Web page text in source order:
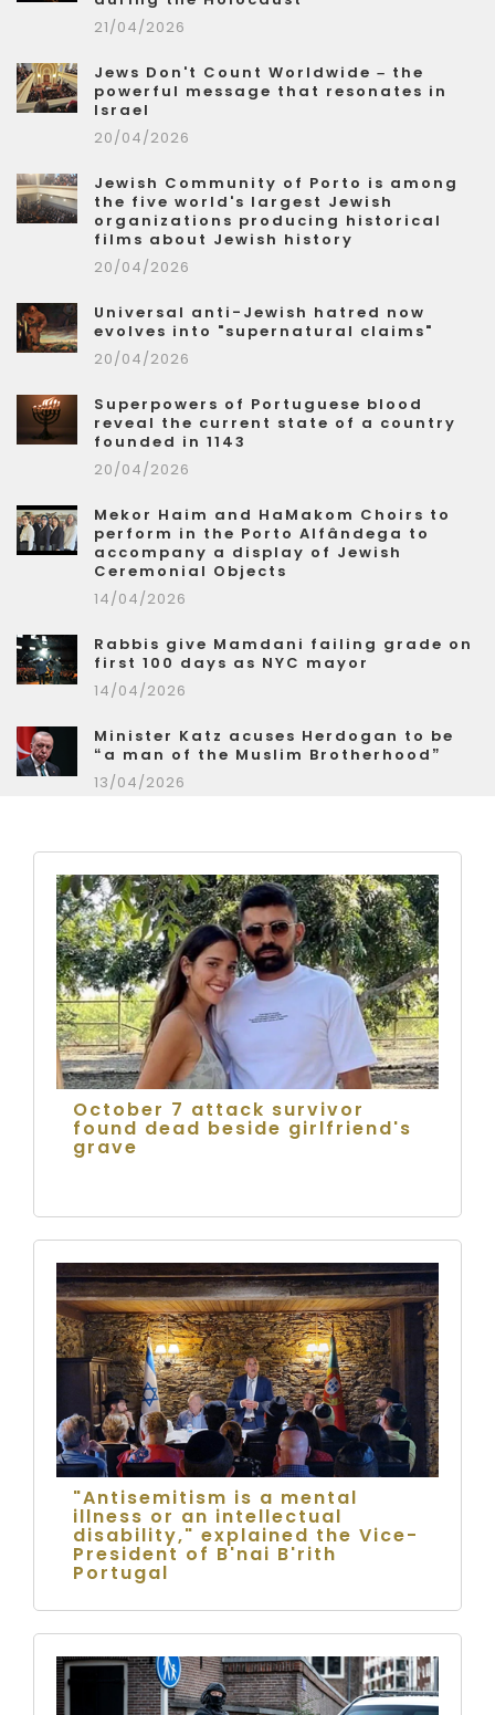
21/04/2026
Jews Don't Count Worldwide – the
powerful message that resonates in
Israel
20/04/2026
Jewish Community of Porto is among
the five world's largest Jewish
organizations producing historical
films about Jewish history
20/04/2026
Universal anti-Jewish hatred now
evolves into "supernatural claims"
20/04/2026
Superpowers of Portuguese blood
reveal the current state of a country
founded in 1143
20/04/2026
Mekor Haim and HaMakom Choirs to
perform in the Porto Alfândega to
accompany a display of Jewish
Ceremonial Objects
14/04/2026
Rabbis give Mamdani failing grade on
first 100 days as NYC mayor
14/04/2026
Minister Katz acuses Herdogan to be
“a man of the Muslim Brotherhood”
13/04/2026
October 7 attack survivor
found dead beside girlfriend's
grave
"Antisemitism is a mental
illness or an intellectual
disability," explained the Vice-
President of B'nai B'rith
Portugal